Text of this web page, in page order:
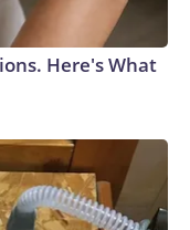
Here's What